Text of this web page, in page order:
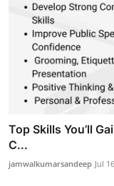
Top Skills You’ll
C...
jamwalkumarsandeep Jul